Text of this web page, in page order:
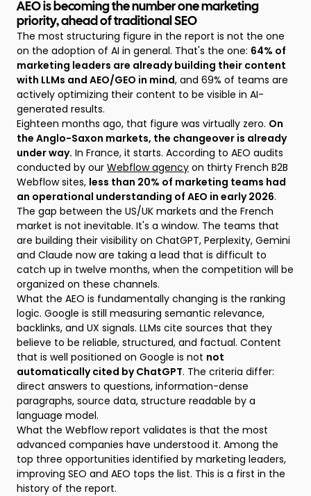
AEO is becoming the number one marketing
priority, ahead of traditional SEO
The most structuring figure in the report is not the one
on the adoption of AI in general. That's the one: 64% of
marketing leaders are already building their content
with LLMs and AEO/GEO in mind, and 69% of teams are
actively optimizing their content to be visible in AI-
generated results.
Eighteen months ago, that figure was virtually zero. On
the Anglo-Saxon markets, the changeover is already
under way. In France, it starts. According to AEO audits
conducted by our Webflow agency on thirty French B2B
Webflow sites, less than 20% of marketing teams had
an operational understanding of AEO in early 2026.
The gap between the US/UK markets and the French
market is not inevitable. It's a window. The teams that
are building their visibility on ChatGPT, Perplexity, Gemini
and Claude now are taking a lead that is difficult to
catch up in twelve months, when the competition will be
organized on these channels.
What the AEO is fundamentally changing is the ranking
logic. Google is still measuring semantic relevance,
backlinks, and UX signals. LLMs cite sources that they
believe to be reliable, structured, and factual. Content
that is well positioned on Google is not not
automatically cited by ChatGPT. The criteria differ:
direct answers to questions, information-dense
paragraphs, source data, structure readable by a
language model.
What the Webflow report validates is that the most
advanced companies have understood it. Among the
top three opportunities identified by marketing leaders,
improving SEO and AEO tops the list. This is a first in the
history of the report.